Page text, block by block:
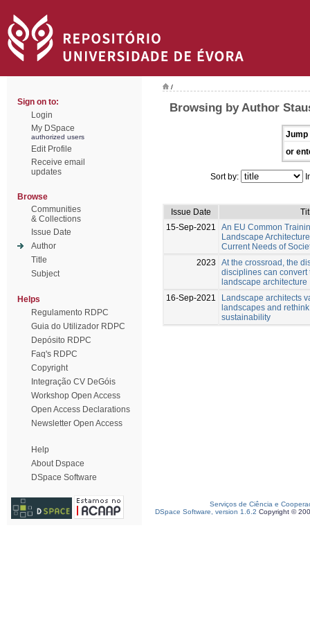
Sign on to:
Login
My DSpace
authorized users
Edit Profile
Receive email
updates
Browse
Communities
& Collections
Issue Date
Author
Title
Subject
Helps
Regulamento RDPC
Guia do Utilizador RDPC
Depósito RDPC
Faq's RDPC
Copyright
Integração CV DeGóis
Workshop Open Access
Open Access Declarations
Newsletter Open Access
Help
About Dspace
DSpace Software
/
Browsing by Author
Jump
or
Sort by:
Issue Date
15-Sep-2021
An EU Common
Landscape
Current Needs of
2023
At the crossroad, the
disciplines can convert
landscape architecture
16-Sep-2021
Landscape architects
landscapes and
sustainability
Serviços de Ciência e
DSpace Software, version 1.6.2 Copyright ©